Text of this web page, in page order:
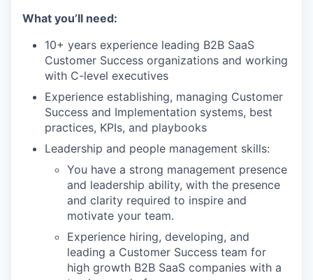
What you’ll need:
10+ years experience leading B2B SaaS
Customer Success organizations and working
with C-level executives
Experience establishing, managing Customer
Success and Implementation systems, best
practices, KPIs, and playbooks
Leadership and people management skills:
You have a strong management presence
and leadership ability, with the presence
and clarity required to inspire and
motivate your team.
Experience hiring, developing, and
leading a Customer Success team for
high growth B2B SaaS companies with a